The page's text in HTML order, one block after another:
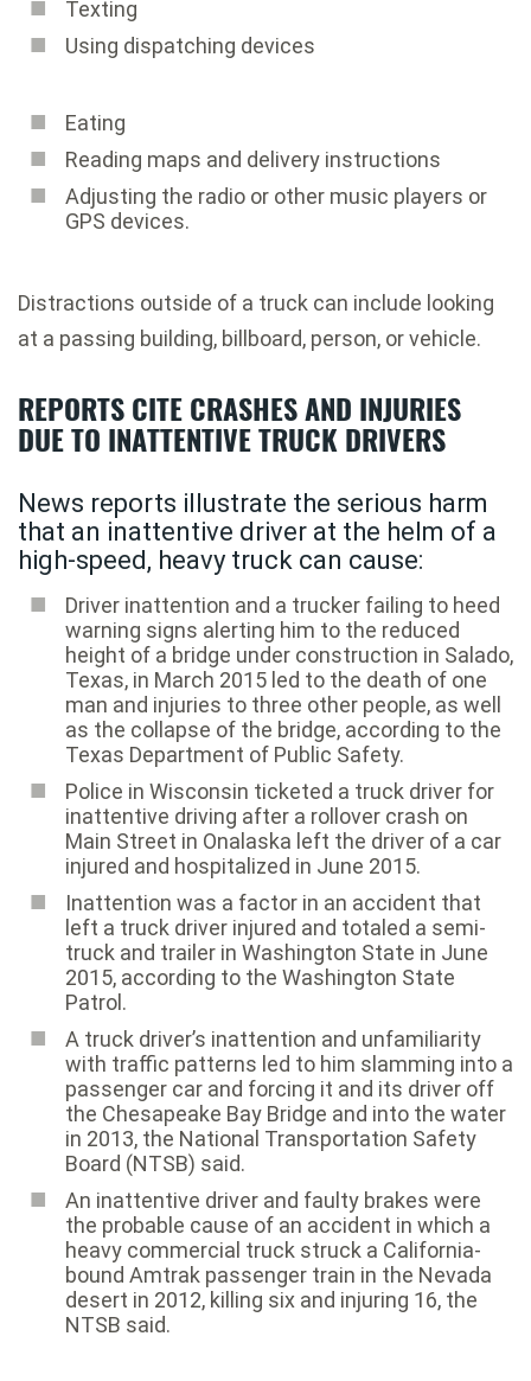
Texting
Using dispatching devices
Eating
Reading maps and delivery instructions
Adjusting the radio or other music players or
GPS devices.
Distractions outside of a truck can include looking
at a passing building, billboard, person, or vehicle.
REPORTS CITE CRASHES AND INJURIES
DUE TO INATTENTIVE TRUCK DRIVERS
News reports illustrate the serious harm
that an inattentive driver at the helm of a
high-speed, heavy truck can cause:
Driver inattention and a trucker failing to heed
warning signs alerting him to the reduced
height of a bridge under construction in Salado,
Texas, in March 2015 led to the death of one
man and injuries to three other people, as well
as the collapse of the bridge, according to the
Texas Department of Public Safety.
Police in Wisconsin ticketed a truck driver for
inattentive driving after a rollover crash on
Main Street in Onalaska left the driver of a car
injured and hospitalized in June 2015.
Inattention was a factor in an accident that
left a truck driver injured and totaled a semi-
truck and trailer in Washington State in June
2015, according to the Washington State
Patrol.
A truck driver’s inattention and unfamiliarity
with traffic patterns led to him slamming into a
passenger car and forcing it and its driver off
the Chesapeake Bay Bridge and into the water
in 2013, the National Transportation Safety
Board (NTSB) said.
An inattentive driver and faulty brakes were
the probable cause of an accident in which a
heavy commercial truck struck a California-
bound Amtrak passenger train in the Nevada
desert in 2012, killing six and injuring 16, the
NTSB said.